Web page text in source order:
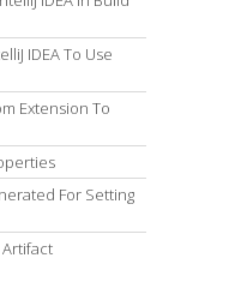
IDEA To Use
Extension To
For Setting